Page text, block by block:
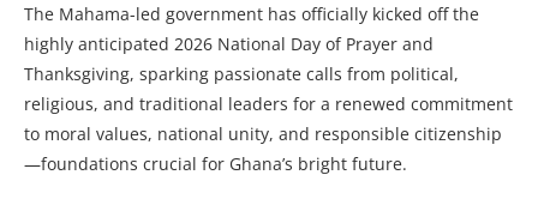
The Mahama-led government has officially kicked off the
highly anticipated 2026 National Day of Prayer and
Thanksgiving, sparking passionate calls from political,
religious, and traditional leaders for a renewed commitment
to moral values, national unity, and responsible citizenship
—foundations crucial for Ghana’s bright future.